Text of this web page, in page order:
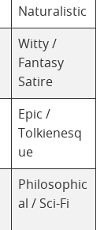
Naturalistic
Witty /
Fantasy
Satire
Epic /
Tolkienesq
ue
Philosophic
al / Sci-Fi